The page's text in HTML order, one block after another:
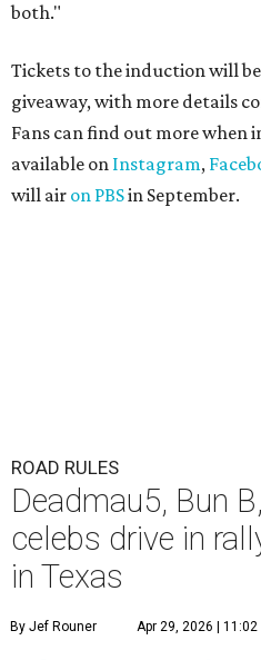
both."
Tickets to the induction will
giveaway, with more details
Fans can find out more when
available on Instagram,
will air on PBSin September.
ROAD RULES
Deadmau5, Bun
celebs drive in
in Texas
By Jef Rouner Apr 29, 2026 | 11:02